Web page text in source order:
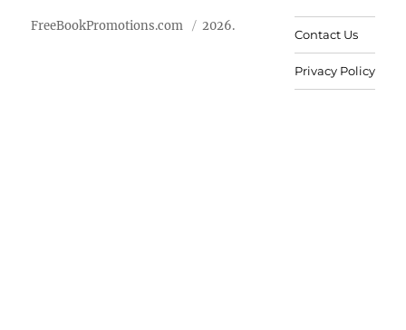
FreeBookPromotions.com 2026.
Contact Us
Privacy Policy